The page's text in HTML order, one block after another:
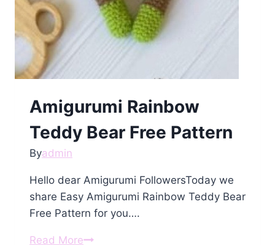
Amigurumi Rainbow
Teddy Bear Free Pattern
Byadmin
Hello dear Amigurumi FollowersToday we
share Easy Amigurumi Rainbow Teddy Bear
Free Pattern for you….
Read MoreAmigurumi